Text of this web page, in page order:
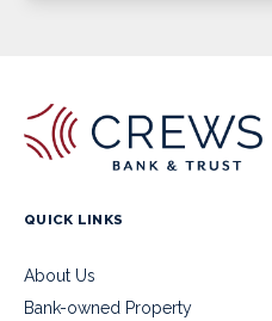
QUICK LINKS
About Us
Bank-owned Property